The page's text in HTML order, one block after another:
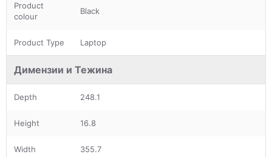
Product
colour
Black
Product Type Laptop
Димензии и Тежина
Depth 248.1
Height 16.8
Width 355.7